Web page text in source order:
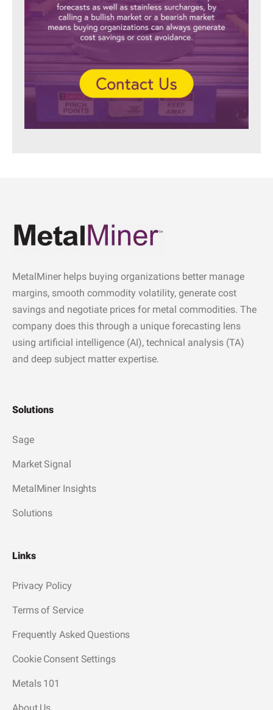
MetalMiner helps buying organizations better manage
margins, smooth commodity volatility, generate cost
savings and negotiate prices for metal commodities. The
company does this through a unique forecasting lens
using artificial intelligence (AI), technical analysis (TA)
and deep subject matter expertise.
Solutions
Sage
Market Signal
MetalMiner Insights
Solutions
Links
Privacy Policy
Terms of Service
Frequently Asked Questions
Cookie Consent Settings
Metals 101
About Us